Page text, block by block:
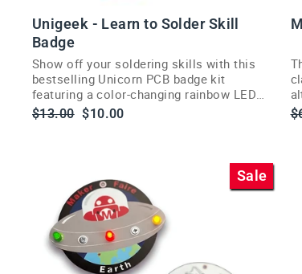
Unigeek - Learn to Solder Skill
Badge
Show off your soldering skills with this
bestselling Unicorn PCB badge kit
featuring a color-changing rainbow LED
and pin back.
Regular
$13.00 Sale
$10.00
Sale